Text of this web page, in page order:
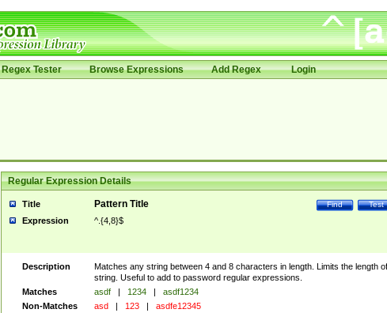
Regex Tester Browse Expressions Add Regex Login
Regular Expression Details
Title Test
Find
Pattern Title
Expression ^.{4,8}$
Description
Matches any string between 4 and 8 characters in length. Limits the length
string. Useful to add to password regular expressions.
Matches
asdf | 1234 |
asdf1234
Non-Matches
asd | 123 | asdfe12345